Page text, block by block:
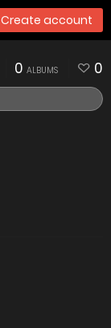
Create account
0 ALBUMS 0